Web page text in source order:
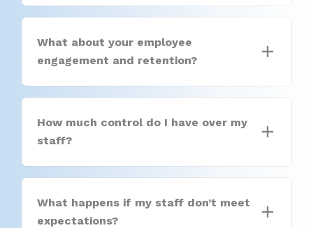
What about your employee
engagement and retention?
How much control do I have over my
staff?
What happens if my staff don’t meet
expectations?